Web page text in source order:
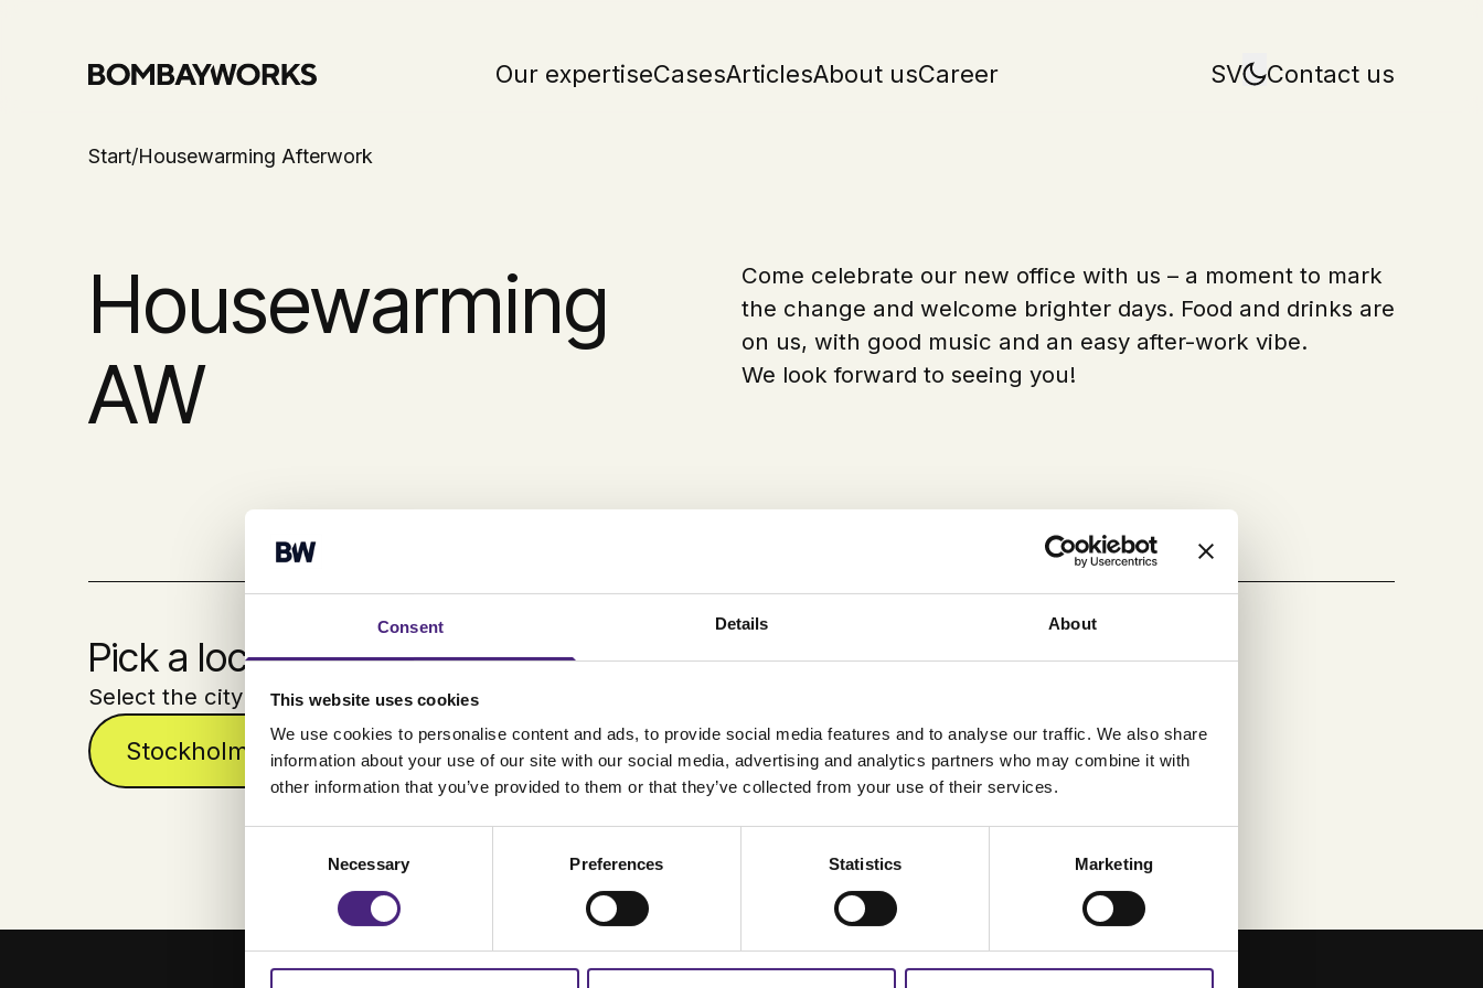
Consent Details About
This website uses cookies
We use cookies to personalise content and ads, to provide social media features and to analyse our traffic. We also share
information about your use of our site with our social media, advertising and analytics partners who may combine it with
other information that you’ve provided to them or that they’ve collected from your use of their services.
Necessary Preferences Statistics Marketing
Our expertiseCasesArticlesAbout usCareer SV Contact us
Start/Housewarming Afterwork
Housewarming
AW
Come celebrate our new office with us – a moment to mark
the change and welcome brighter days. Food and drinks are
on us, with good music and an easy after-work vibe.
We look forward to seeing you!
Pick a location
Select the city where you´ll join us.
Stockholm Malmö